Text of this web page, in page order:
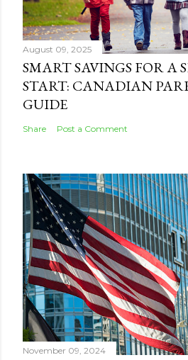
August 09, 2025
SMART SAVINGS FOR A
START: CANADIAN
GUIDE
Share Post a Comment
November 09, 2024